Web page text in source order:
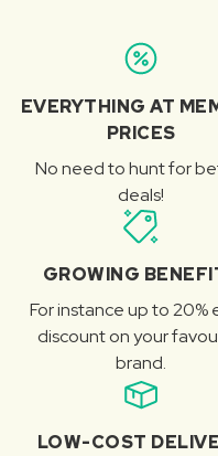
EVERYTHING AT
PRICES
No need to hunt for
deals!
GROWING
For instance up to 20%
discount on your
brand.
LOW-COST